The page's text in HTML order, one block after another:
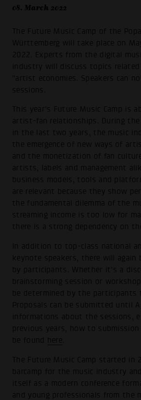
08. March 2022
The Future Music Camp of the
Württemberg will take place on
2022. Experts from the digital
industry will discuss topics
"artist economies. Speakers can
sessions.
This year's Future Music Camp is
artist-fan relationships. During the
in the last two years, the music
the emergence of new ways of
and the monetization of fan
artists, labels and management
business models, tools and
are relevant because they show
the fundamental dilemma of the
streaming income is too low for
there is a strong dependency on
In addition to top-class national
keynote speakers, there will again
by participants. Whether it's a
brainstorming session or
be determined by the participants
Proposals can be submitted until
informations about the sessions,
previous years, how to
be found
here
The Future Music Camp started in
barcamp for the music industry
itself as a modern conference
and young professionals from the